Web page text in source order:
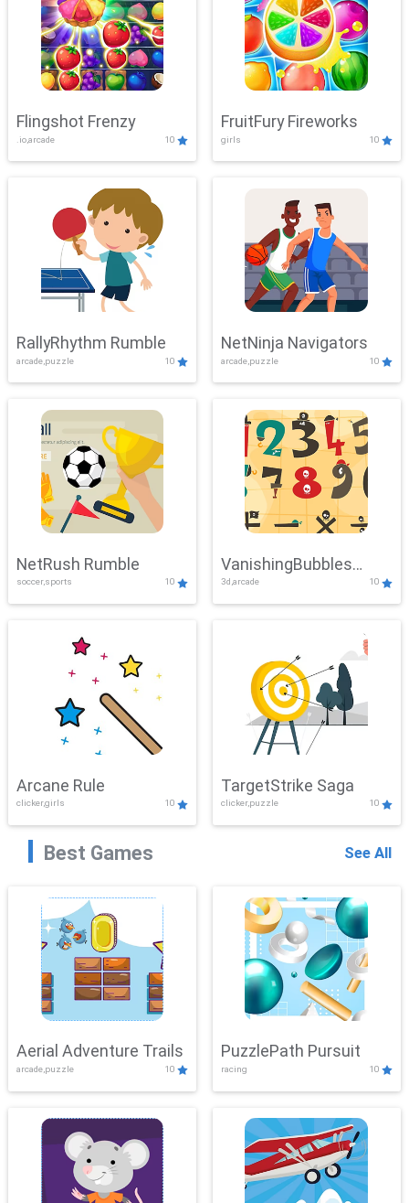
Flingshot Frenzy
.io,arcade 10
FruitFury Fireworks
girls 10
RallyRhythm Rumble
arcade,puzzle 10
NetNinja Navigators
arcade,puzzle 10
NetRush Rumble
soccer,sports 10
VanishingBubbles
Challenge
3d,arcade 10
Arcane Rule
clicker,girls 10
TargetStrike Saga
clicker,puzzle 10
Best Games See All
Aerial Adventure Trails
arcade,puzzle 10
PuzzlePath Pursuit
racing 10